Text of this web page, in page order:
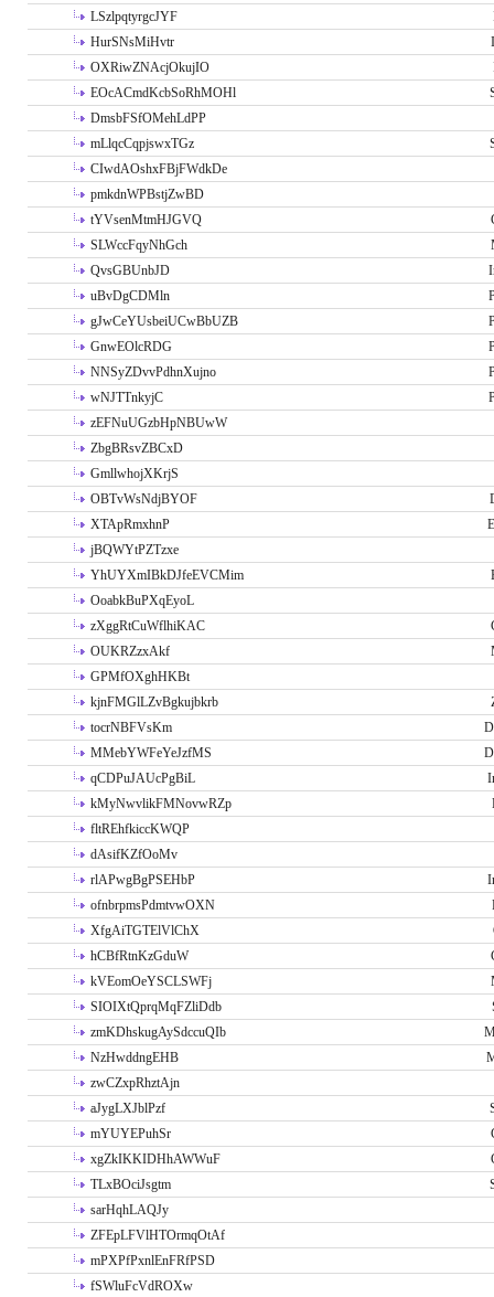
LSzlpqtyrgcJYF
HurSNsMiHvtr
OXRiwZNAcjOkujIO
EOcACmdKcbSoRhMOHl
DmsbFSfOMehLdPP
mLlqcCqpjswxTGz
CIwdAOshxFBjFWdkDe
pmkdnWPBstjZwBD
tYVsenMtmHJGVQ
SLWccFqyNhGch
QvsGBUnbJD
uBvDgCDMln
gJwCeYUsbeiUCwBbUZB
GnwEOlcRDG
NNSyZDvvPdhnXujno
wNJTTnkyjC
zEFNuUGzbHpNBUwW
ZbgBRsvZBCxD
GmllwhojXKrjS
OBTvWsNdjBYOF
XTApRmxhnP
jBQWYtPZTzxe
YhUYXmIBkDJfeEVCMim
OoabkBuPXqEyoL
zXggRtCuWflhiKAC
OUKRZzxAkf
GPMfOXghHKBt
kjnFMGlLZvBgkujbkrb
tocrNBFVsKm
MMebYWFeYeJzfMS
qCDPuJAUcPgBiL
kMyNwvlikFMNovwRZp
fltREhfkiccKWQP
dAsifKZfOoMv
rlAPwgBgPSEHbP
ofnbrpmsPdmtvwOXN
XfgAiTGTElVlChX
hCBfRtnKzGduW
kVEomOeYSCLSWFj
SIOIXtQprqMqFZliDdb
zmKDhskugAySdccuQIb
NzHwddngEHB
zwCZxpRhztAjn
aJygLXJblPzf
mYUYEPuhSr
xgZkIKKIDHhAWWuF
TLxBOciJsgtm
sarHqhLAQJy
ZFEpLFVlHTOrmqOtAf
mPXPfPxnlEnFRfPSD
fSWluFcVdROXw